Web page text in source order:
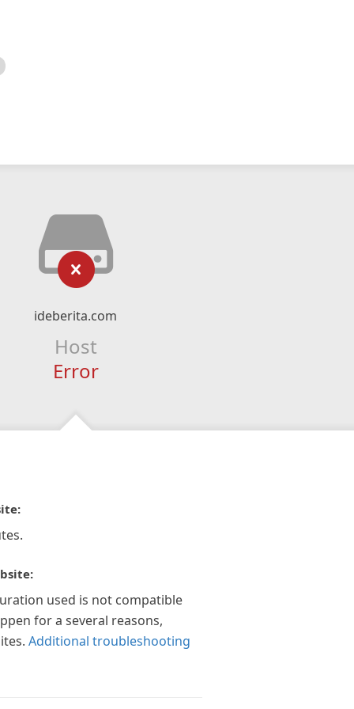
ideberita.com
Host
Error
used is not compatible
for a several reasons,
Additional troubleshooting